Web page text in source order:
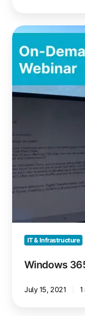
Windows
365
and
Cloud
Explained
IT & Infrastructure
Windows
July 15, 2021 1